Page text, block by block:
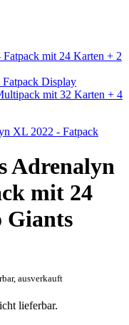
mit 24 Karten + 2
Display
mit 32 Karten + 4
Adrenalyn
mit 24
Giants
ausverkauft
lieferbar.